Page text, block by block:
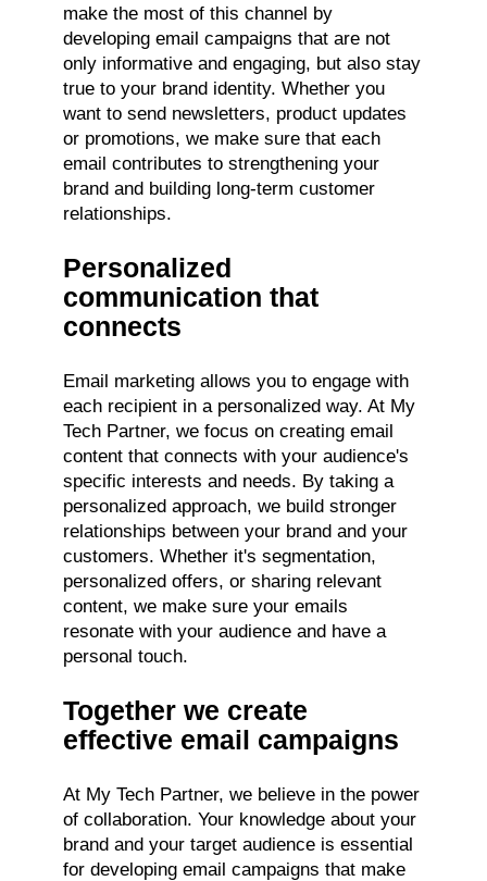
make the most of this channel by
developing email campaigns that are not
only informative and engaging, but also stay
true to your brand identity. Whether you
want to send newsletters, product updates
or promotions, we make sure that each
email contributes to strengthening your
brand and building long-term customer
relationships.
Personalized
communication that
connects
Email marketing allows you to engage with
each recipient in a personalized way. At My
Tech Partner, we focus on creating email
content that connects with your audience's
specific interests and needs. By taking a
personalized approach, we build stronger
relationships between your brand and your
customers. Whether it's segmentation,
personalized offers, or sharing relevant
content, we make sure your emails
resonate with your audience and have a
personal touch.
Together we create
effective email campaigns
At My Tech Partner, we believe in the power
of collaboration. Your knowledge about your
brand and your target audience is essential
for developing email campaigns that make